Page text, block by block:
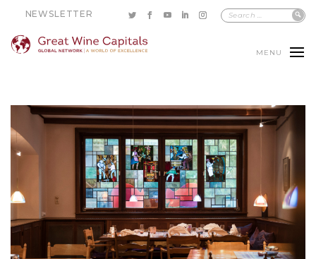
NEWSLETTER
MENU